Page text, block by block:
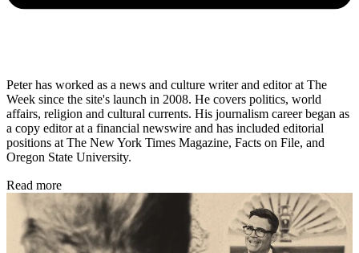
Peter has worked as a news and culture writer and editor at The
Week since the site's launch in 2008. He covers politics, world
affairs, religion and cultural currents. His journalism career began as
a copy editor at a financial newswire and has included editorial
positions at The New York Times Magazine, Facts on File, and
Oregon State University.
Read more